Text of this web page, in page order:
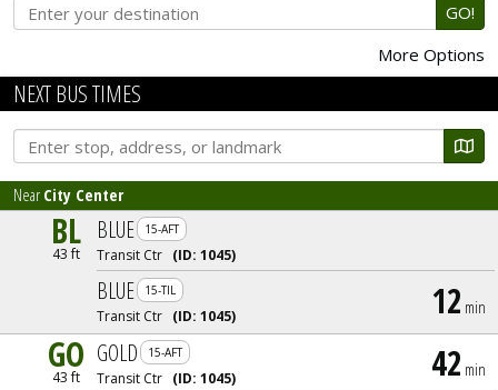
GO!
More Options
NEXT BUS TIMES
Near City Center
BL
43 ft
BLUE 15-AFT
Transit Ctr (ID: 1045)
12 min
BLUE 15-TIL
Transit Ctr (ID: 1045)
GO
43 ft 42 min
GOLD 15-AFT
Transit Ctr (ID: 1045)